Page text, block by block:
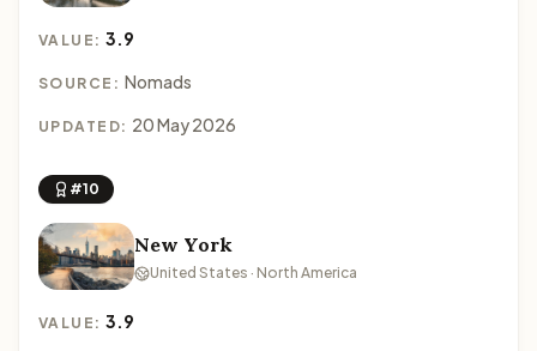
VALUE:3.9
SOURCE: Nomads
UPDATED: 20 May 2026
#10
New York
United States · North America
VALUE:3.9